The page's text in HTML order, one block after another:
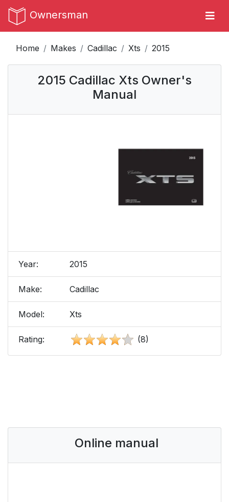
Ownersman
Home Makes Cadillac Xts 2015
2015 Cadillac Xts Owner's
Manual
Year: 2015
Make: Cadillac
Model: Xts
Rating: (8)
Online manual